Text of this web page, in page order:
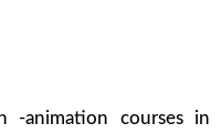
-animation courses in